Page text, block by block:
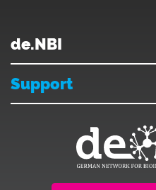
de.NBI
Support